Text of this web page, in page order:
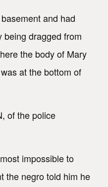
and had
being dragged from
the body of Mary
at the bottom of
of the police
impossible to
the negro told him he